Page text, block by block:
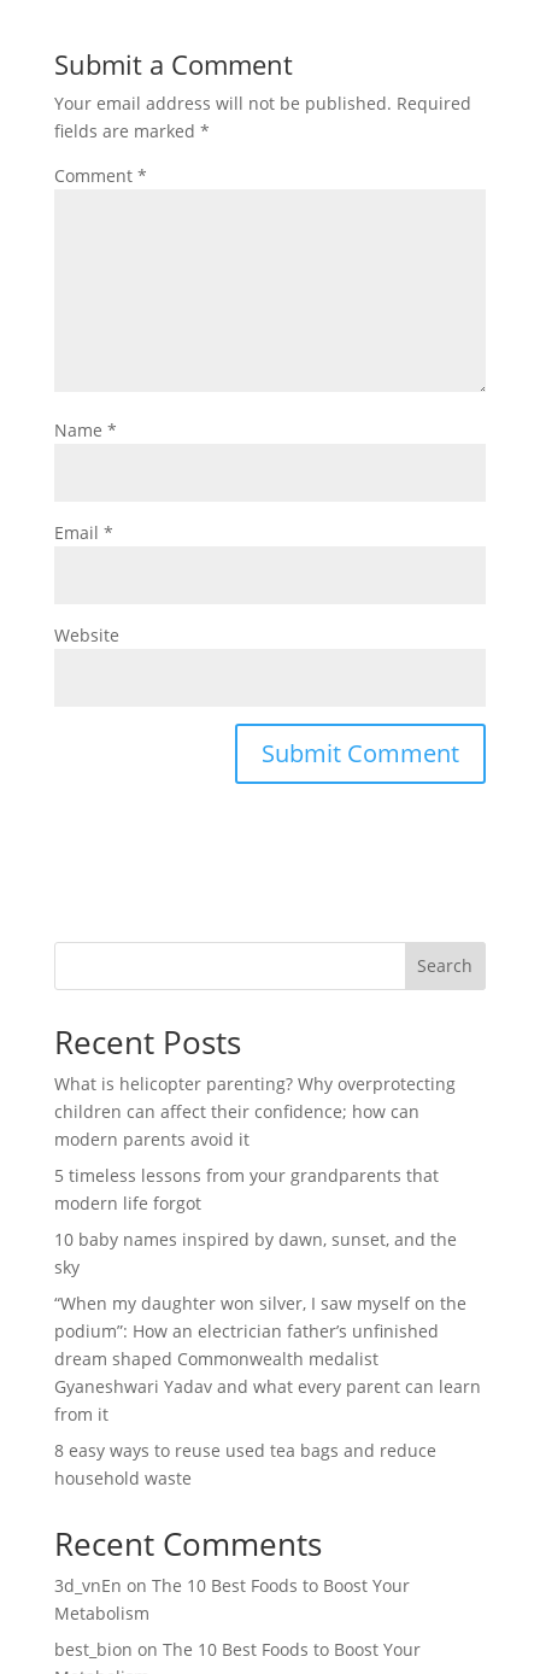
Submit a Comment
Your email address will not be published. Required
fields are marked *
Comment *
Name *
Email *
Website
Search
Recent Posts
What is helicopter parenting? Why overprotecting
children can affect their confidence; how can
modern parents avoid it
5 timeless lessons from your grandparents that
modern life forgot
10 baby names inspired by dawn, sunset, and the
sky
“When my daughter won silver, I saw myself on the
podium”: How an electrician father’s unfinished
dream shaped Commonwealth medalist
Gyaneshwari Yadav and what every parent can learn
from it
8 easy ways to reuse used tea bags and reduce
household waste
Recent Comments
3d_vnEn on The 10 Best Foods to Boost Your
Metabolism
best_bion on The 10 Best Foods to Boost Your